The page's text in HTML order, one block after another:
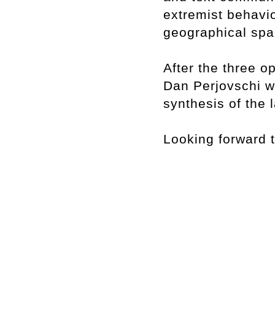
extremist
geographical
After the three
Dan Perjovschi
synthesis of the
Looking forward